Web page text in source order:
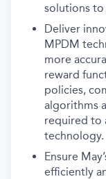
solutions to
Deliver
MPDM
more
reward
policies,
algorithms
required to
technology.
Ensure
efficiently